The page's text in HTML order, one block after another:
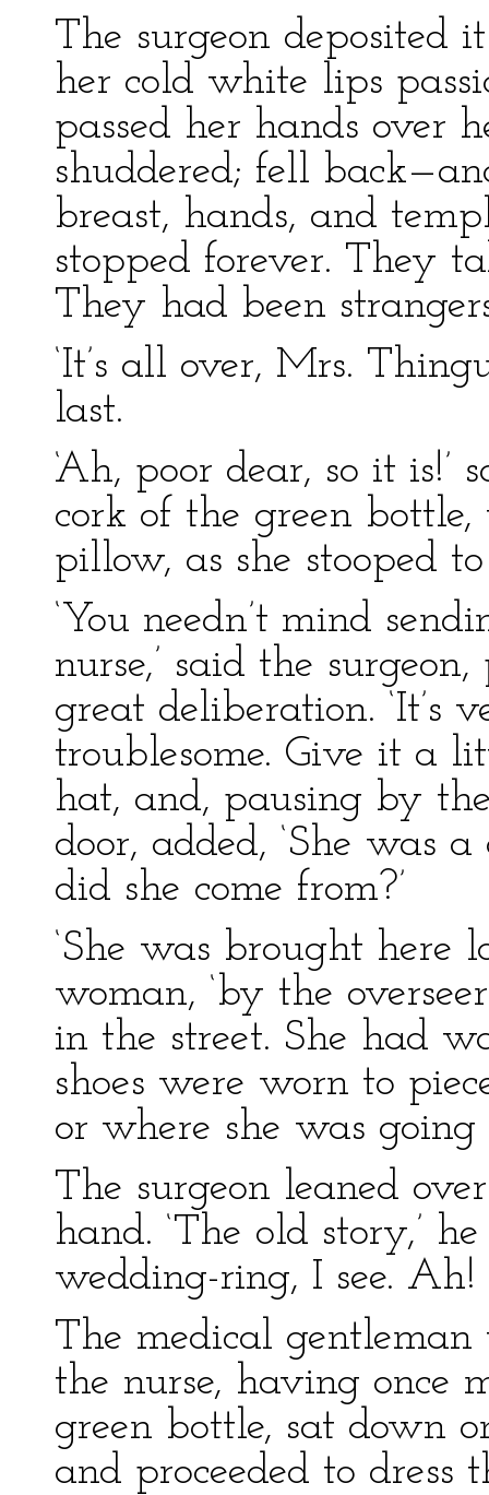
The surgeon deposited
her cold white lips
passed her hands over
shuddered; fell
breast, hands, and
stopped forever. They
They had been
‘It’s all over, Mrs.
last.
‘Ah, poor dear, so it
cork of the green
pillow, as she stooped
‘You needn’t mind
nurse,’ said the
great deliberation.
troublesome. Give it a
hat, and, pausing by
door, added, ‘She was
did she come from?’
‘She was brought here
woman, ‘by the
in the street. She had
shoes were worn to
or where she was going
The surgeon leaned
hand. ‘The old story,’
wedding-ring, I see. Ah!
The medical
the nurse, having once
green bottle, sat down
and proceeded to dress